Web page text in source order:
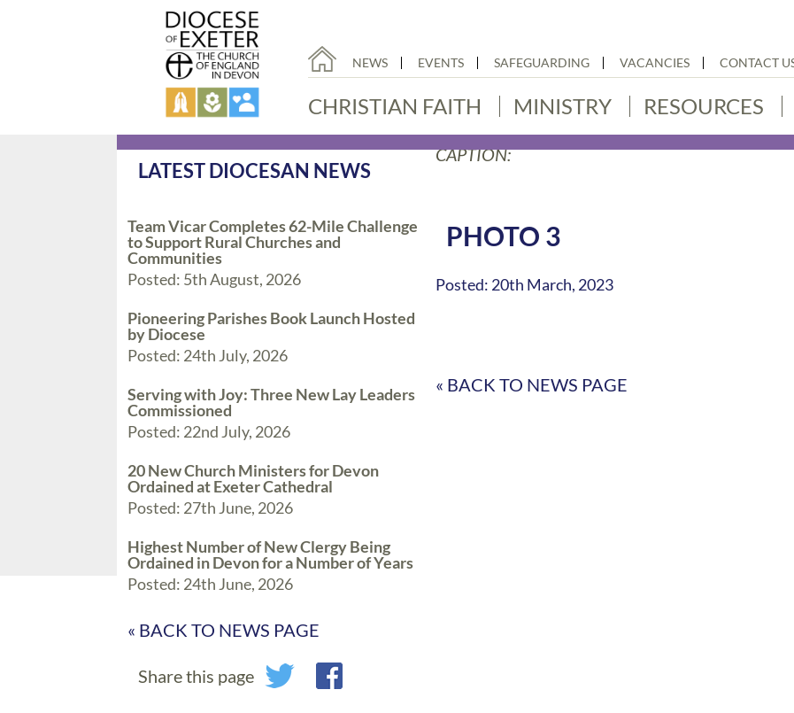
NEWS EVENTS SAFEGUARDING VACANCIES CONTACT
CHRISTIAN FAITH MINISTRY RESOURCES
LATEST DIOCESAN NEWS
Team Vicar Completes 62-Mile Challenge
to Support Rural Churches and
Communities
Posted: 5th August, 2026
Pioneering Parishes Book Launch Hosted
by Diocese
Posted: 24th July, 2026
Serving with Joy: Three New Lay Leaders
Commissioned
Posted: 22nd July, 2026
20 New Church Ministers for Devon
Ordained at Exeter Cathedral
Posted: 27th June, 2026
Highest Number of New Clergy Being
Ordained in Devon for a Number of Years
Posted: 24th June, 2026
« BACK TO NEWS PAGE
Share this page
CAPTION:
PHOTO 3
Posted: 20th March, 2023
« BACK TO NEWS PAGE